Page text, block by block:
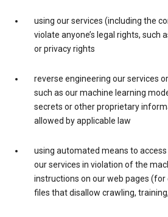
using our services (including the
violate anyone’s legal rights, such
or privacy rights
reverse engineering our services
such as our machine learning
secrets or other proprietary
allowed by applicable law
using automated means to
our services in violation of the
instructions on our web pages
files that disallow crawling,